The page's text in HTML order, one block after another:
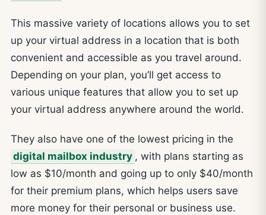
This massive variety of locations allows you to set
up your virtual address in a location that is both
convenient and accessible as you travel around.
Depending on your plan, you’ll get access to
various unique features that allow you to set up
your virtual address anywhere around the world.
They also have one of the lowest pricing in the
digital mailbox industry , with plans starting as
low as $10/month and going up to only $40/month
for their premium plans, which helps users save
more money for their personal or business use.